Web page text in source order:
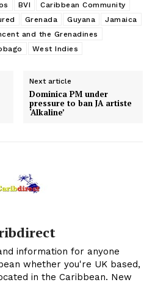
BVI
Caribbean Community
Grenada Guyana
Jamaica
and the Grenadines
West Indies
Next article
Dominica PM under
pressure to ban JA artiste
‘Alkaline’
information for anyone
whether you're UK based,
in the Caribbean. New